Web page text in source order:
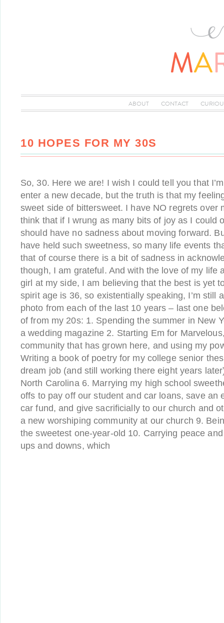
ABOUT CONTACT
10 HOPES FOR MY 30S
So, 30. Here we are! I wish I could tell you that
enter a new decade, but the truth is that my
sweet side of bittersweet. I have NO regrets over
think that if I wrung as many bits of joy as I could
should have no sadness about moving forward.
have held such sweetness, so many life events
that of course there is a bit of sadness in
though, I am grateful. And with the love of my life
girl at my side, I am believing that the best is yet
spirit age is 36, so existentially speaking, I’m still
photo from each of the last 10 years – last one
of from my 20s: 1. Spending the summer in New
a wedding magazine 2. Starting Em for
community that has grown here, and using my
Writing a book of poetry for my college senior
dream job (and still working there eight years
North Carolina 6. Marrying my high school
offs to pay off our student and car loans, save an
car fund, and give sacrificially to our church and
a new worshiping community at our church 9.
the sweetest one-year-old 10. Carrying peace
ups and downs, which